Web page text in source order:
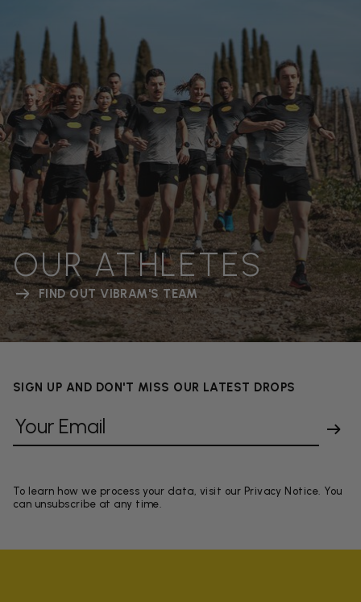
OUR ATHLETES
FIND OUT VIBRAM'S TEAM
SIGN UP AND DON'T MISS OUR LATEST DROPS
To learn how we process your data, visit our Privacy Notice. You
can unsubscribe at any time.